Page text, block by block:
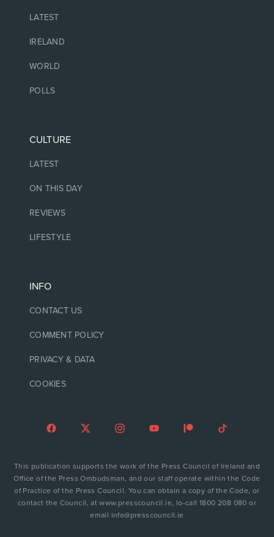
LATEST
IRELAND
WORLD
POLLS
CULTURE
LATEST
ON THIS DAY
REVIEWS
LIFESTYLE
INFO
CONTACT US
COMMENT POLICY
PRIVACY & DATA
COOKIES
This publication supports the work of the Press Council of Ireland and
Office of the Press Ombudsman, and our staff operate within the Code
of Practice of the Press Council. You can obtain a copy of the Code, or
contact the Council, at www.presscouncil.ie, lo-call 1800 208 080 or
email info@presscouncil.ie